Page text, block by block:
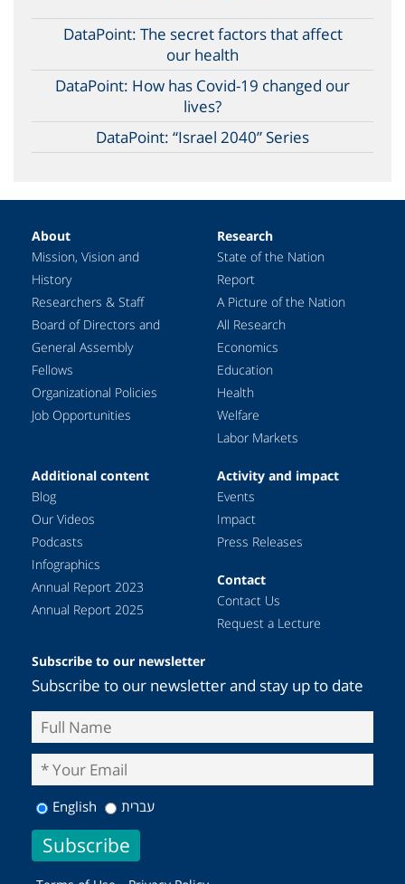
DataPoint: The secret factors that affect
our health
DataPoint: How has Covid-19 changed our
lives?
DataPoint: “Israel 2040” Series
About
Mission, Vision and
History
Researchers & Staff
Board of Directors and
General Assembly
Fellows
Organizational Policies
Job Opportunities
Research
State of the Nation
Report
A Picture of the Nation
All Research
Economics
Education
Health
Welfare
Labor Markets
Additional content
Blog
Our Videos
Podcasts
Infographics
Annual Report 2023
Annual Report 2025
Activity and impact
Events
Impact
Press Releases
Contact
Contact Us
Request a Lecture
Subscribe to our newsletter
Subscribe to our newsletter and stay up to date
English עברית